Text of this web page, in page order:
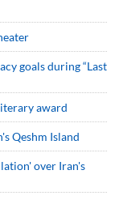
goals during “Last
award
Qeshm Island
over Iran's